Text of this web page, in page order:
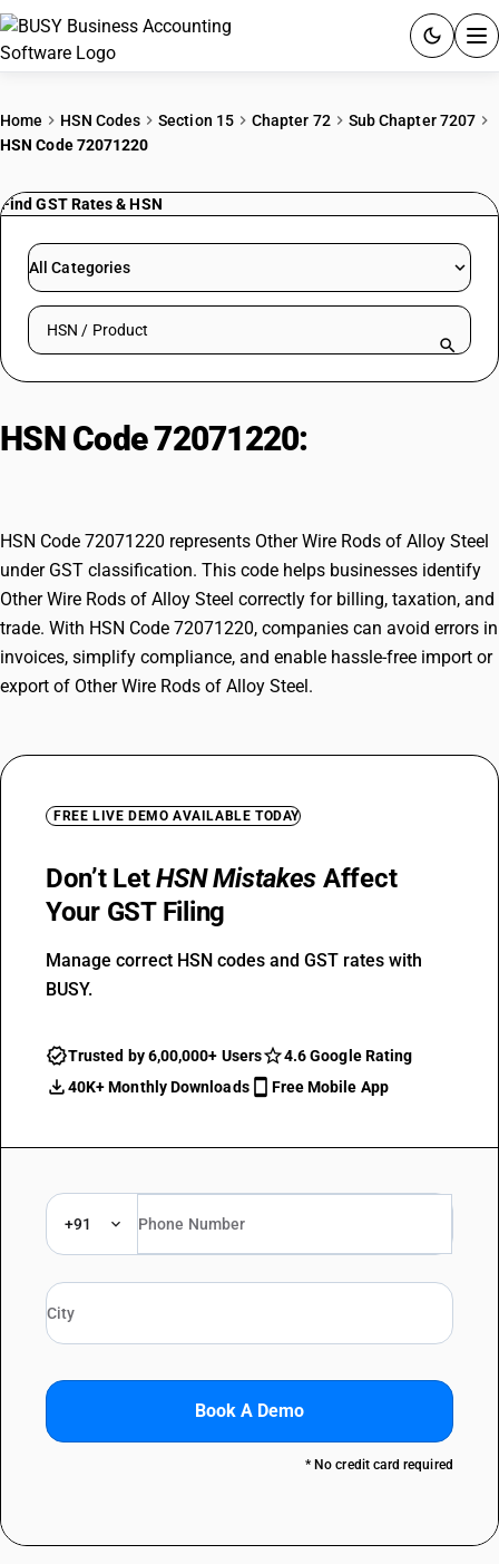
PRICING
RESOURCES & GUIDES
Try BUSY free for 15 days.
Home HSN Codes Section 15 Chapter 72
Sub Chapter 7207
HSN Code 72071220
Find GST Rates & HSN
All Categories
Search HSN by code or product name
HSN Code 72071220:
HSN Code 72071220 represents Other Wire Rods of Alloy Steel
under GST classification. This code helps businesses identify
Other Wire Rods of Alloy Steel correctly for billing, taxation, and
trade. With HSN Code 72071220, companies can avoid errors in
invoices, simplify compliance, and enable hassle-free import or
export of Other Wire Rods of Alloy Steel.
FREE LIVE DEMO AVAILABLE TODAY
Don’t LetHSN Mistakes Affect
Your GST Filing
Manage correct HSN codes and GST rates with
BUSY.
Trusted by 6,00,000+ Users
4.6 Google Rating
40K+ Monthly Downloads
Free Mobile App
+91
Book A Demo
* No credit card required